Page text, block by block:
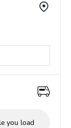
you load